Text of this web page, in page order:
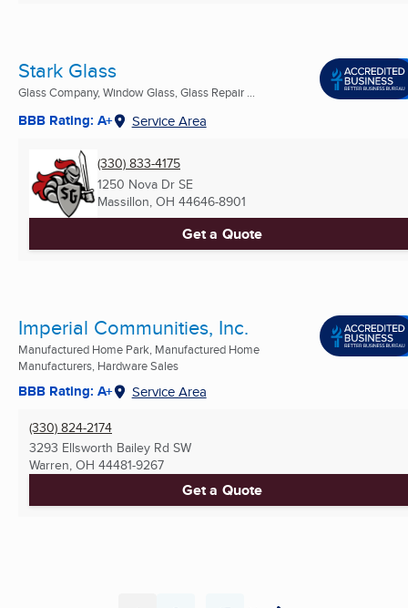
Stark Glass
Glass Company, Window Glass, Glass Repair ...
BBB Rating: A+ Service Area
(330) 833-4175
1250 Nova Dr SE
Massillon, OH 44646-8901
Get a Quote
Imperial Communities, Inc.
Manufactured Home Park, Manufactured Home
Manufacturers, Hardware Sales
BBB Rating: A+ Service Area
(330) 824-2174
3293 Ellsworth Bailey Rd SW
Warren, OH 44481-9267
Get a Quote